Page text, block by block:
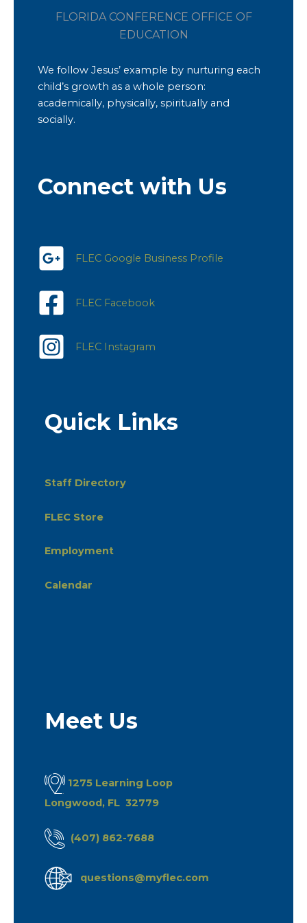
FLORIDA CONFERENCE OFFICE OF
EDUCATION
We follow Jesus’ example by nurturing each
child’s growth as a whole person:
academically, physically, spiritually and
socially.
Connect with Us
FLEC Google Business Profile
FLEC Facebook
FLEC Instagram
Quick Links
Staff Directory
FLEC Store
Employment
Calendar
Meet Us
1275 Learning Loop
Longwood, FL 32779
(407) 862-7688
questions@myflec.com